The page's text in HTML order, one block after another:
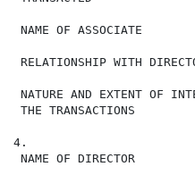
NAME OF
RELATIONSHIP
NATURE AND
THE TRANSACTIONS
4.
NAME OF